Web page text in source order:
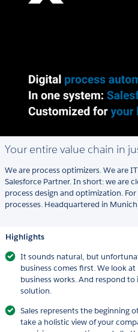
Your entire value chain in
We are process optimizers. We are
Salesforce Partner. In short: we are
process design and optimization.
processes. Headquartered in
Highlights
It sounds natural, but
business comes first. We look
business works. And respond to
solution.
Sales represents the beginning
take a holistic view of your